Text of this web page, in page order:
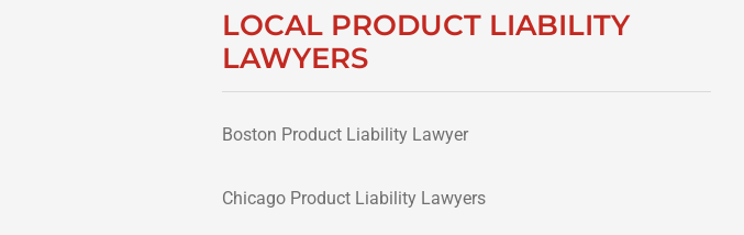
LOCAL PRODUCT LIABILITY
LAWYERS
Boston Product Liability Lawyer
Chicago Product Liability Lawyers